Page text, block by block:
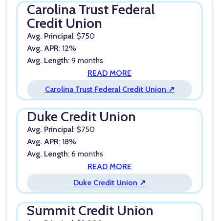
Carolina Trust Federal
Credit Union
Avg. Principal: $750
Avg. APR: 12%
Avg. Length: 9 months
READ MORE
Carolina Trust Federal Credit Union ↗
Duke Credit Union
Avg. Principal: $750
Avg. APR: 18%
Avg. Length: 6 months
READ MORE
Duke Credit Union ↗
Summit Credit Union